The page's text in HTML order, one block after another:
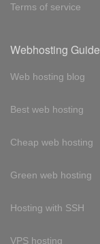
Terms of service
Webhosting Guide
Web hosting blog
Best web hosting
Cheap web hosting
Green web hosting
Hosting with SSH
VPS hosting